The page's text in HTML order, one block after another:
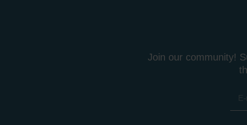
Join our community!